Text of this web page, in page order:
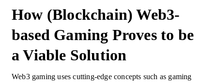
How (Blockchain) Web3-
based Gaming Proves to be
a Viable Solution
Web3 gaming uses cutting-edge concepts such as gaming